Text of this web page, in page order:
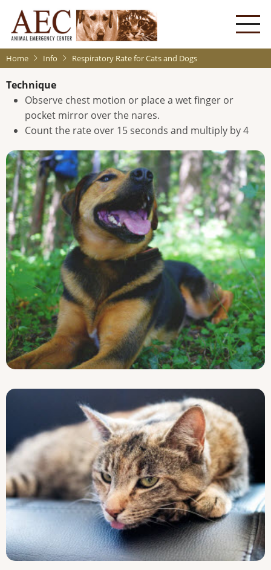
main
content
Home Info Respiratory Rate for Cats and Dogs
Technique
Observe chest motion or place a wet finger or
pocket mirror over the nares.
Count the rate over 15 seconds and multiply by 4